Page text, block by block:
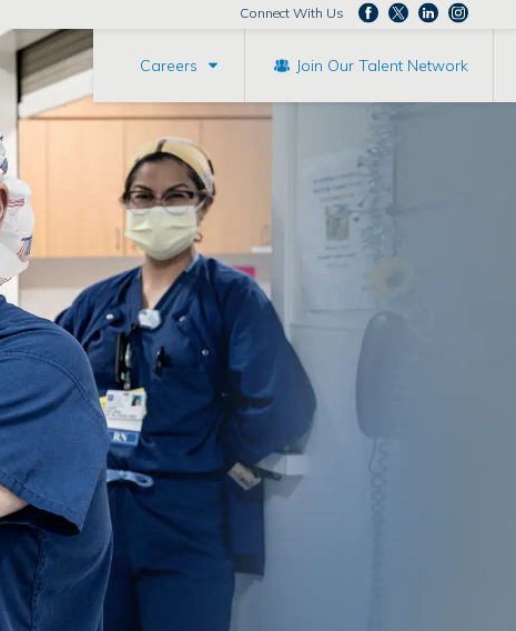
Connect With Us
Careers Join Our Talent Network